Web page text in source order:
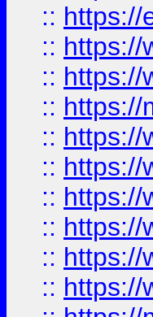
:: https://
:: https://
:: https://
:: https://
:: https://
:: https://
:: https://
:: https://
:: https://
:: https://